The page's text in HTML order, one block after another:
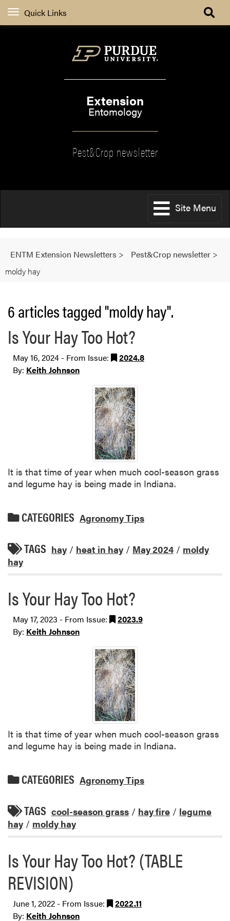
Quick Links
Extension
Entomology
Pest&Crop newsletter
Site Menu
ENTM Extension Newsletters > Pest&Crop newsletter >
moldy hay
6 articles tagged "moldy hay".
Is Your Hay Too Hot?
May 16, 2024 - From Issue:
2024.8
By: Keith Johnson
It is that time of year when much cool-season grass
and legume hay is being made in Indiana.
CATEGORIES Agronomy Tips
TAGS hay / heat in hay / May 2024 / moldy
hay
Is Your Hay Too Hot?
May 17, 2023 - From Issue:
2023.9
By: Keith Johnson
It is that time of year when much cool-season grass
and legume hay is being made in Indiana.
CATEGORIES Agronomy Tips
TAGS cool-season grass / hay fire / legume
hay / moldy hay
Is Your Hay Too Hot? (TABLE
REVISION)
June 1, 2022 - From Issue:
2022.11
By: Keith Johnson